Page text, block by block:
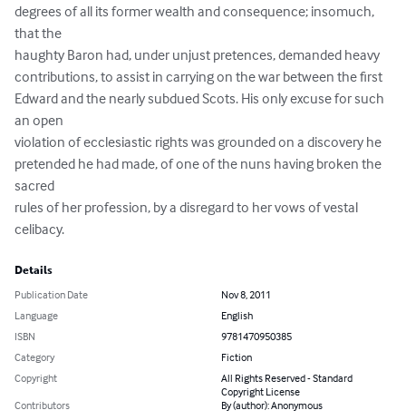
degrees of all its former wealth and consequence; insomuch,
that the
haughty Baron had, under unjust pretences, demanded heavy
contributions, to assist in carrying on the war between the first
Edward and the nearly subdued Scots. His only excuse for such
an open
violation of ecclesiastic rights was grounded on a discovery he
pretended he had made, of one of the nuns having broken the
sacred
rules of her profession, by a disregard to her vows of vestal
celibacy.
Details
Publication Date
Nov 8, 2011
Language
English
ISBN
9781470950385
Category
Fiction
Copyright
All Rights Reserved - Standard
Copyright License
Contributors
By (author): Anonymous